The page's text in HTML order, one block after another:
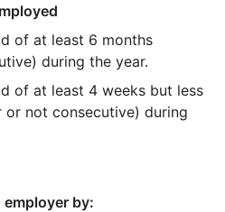
of at least 6 months
during the year.
of at least 4 weeks but less
or not consecutive) during
employer by: